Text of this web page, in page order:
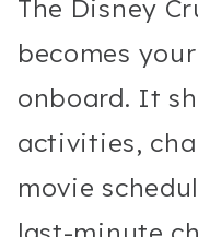
The Disney
becomes
onboard. It
activities,
movie